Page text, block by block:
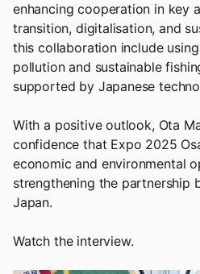
enhancing cooperation in key
transition, digitalisation, and
this collaboration include
pollution and sustainable
supported by Japanese
With a positive outlook, Ota
confidence that Expo 2025
economic and environmental
strengthening the partnership
Japan.
Watch the interview.